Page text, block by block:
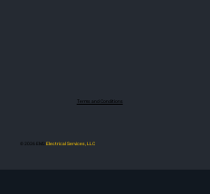
Terms and Conditions
© 2026 EM2 Electrical Services, LLC